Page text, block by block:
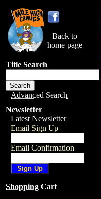
Back to
home page
Title Search
Advanced Search
Newsletter
Latest Newsletter
Email Sign Up
Email Confirmation
Shopping Cart